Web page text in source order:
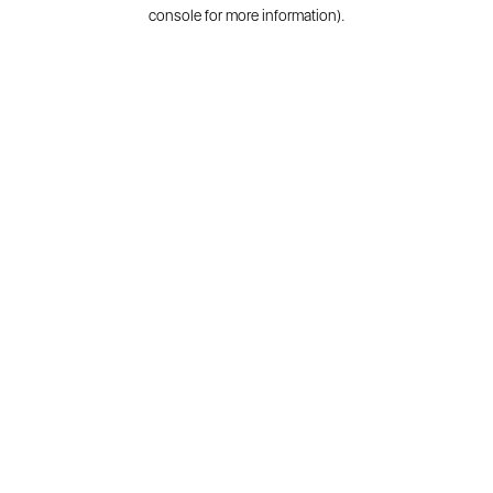
console for more information).